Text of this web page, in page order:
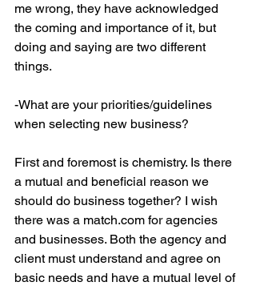
me wrong, they have acknowledged
the coming and importance of it, but
doing and saying are two different
things.
-What are your priorities/guidelines
when selecting new business?
First and foremost is chemistry. Is there
a mutual and beneficial reason we
should do business together? I wish
there was a match.com for agencies
and businesses. Both the agency and
client must understand and agree on
basic needs and have a mutual level of